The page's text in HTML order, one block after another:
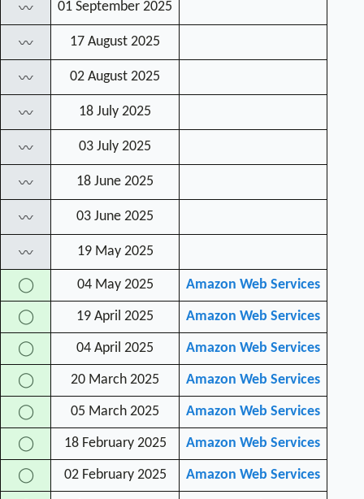
〰 01 September 2025
〰 17 August 2025
〰 02 August 2025
〰 18 July 2025
〰 03 July 2025
〰 18 June 2025
〰 03 June 2025
〰 19 May 2025
◯ 04 May 2025 Amazon Web Services
◯ 19 April 2025 Amazon Web Services
◯ 04 April 2025 Amazon Web Services
◯ 20 March 2025 Amazon Web Services
◯ 05 March 2025 Amazon Web Services
◯ 18 February 2025 Amazon Web Services
◯ 02 February 2025 Amazon Web Services